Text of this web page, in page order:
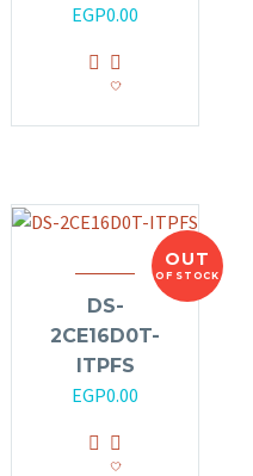
EGP0.00
OUT
OF STOCK
DS-
2CE16D0T-
ITPFS
EGP0.00